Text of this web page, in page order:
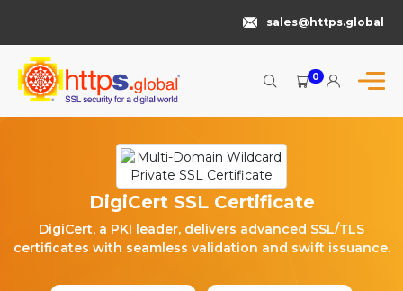
sales@https.global
0
DigiCert SSL Certificate
DigiCert, a PKI leader, delivers advanced SSL/TLS
certificates with seamless validation and swift issuance.